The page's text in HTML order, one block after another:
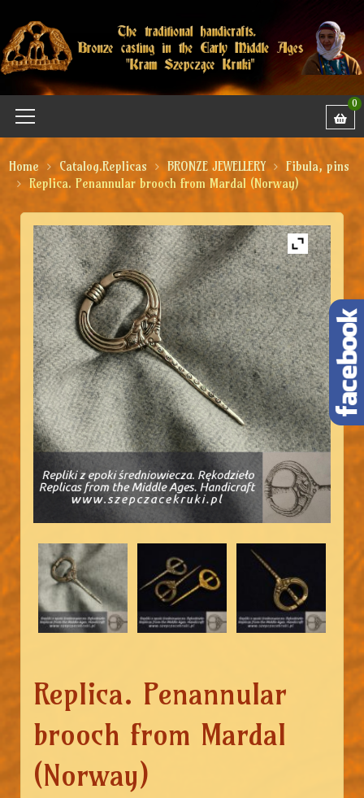
0
Home Catalog.Replicas BRONZE JEWELLERY
Fibula, pins
Replica. Penannular brooch from Mardal (Norway)
Replica. Penannular
brooch from Mardal
(Norway)